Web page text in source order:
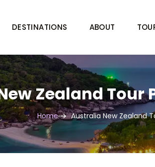
DESTINATIONS ABOUT
Zealand Tour
Home Australia New Zealand